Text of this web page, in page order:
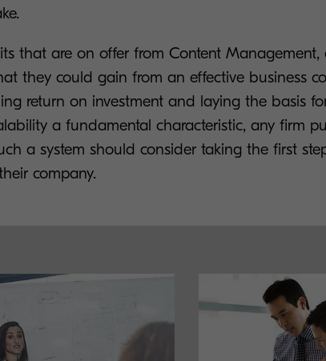
that are on offer from Content Management,
they could gain from an effective business
return on investment and laying the basis
a fundamental characteristic, any firm
a system should consider taking the first
company.